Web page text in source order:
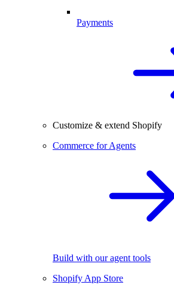
Payments
Customize & extend Shopify
Commerce for Agents
Build with our agent tools
Shopify App Store